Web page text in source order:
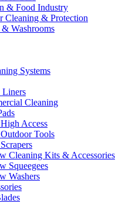
& Food Industry
Cleaning & Protection
Washrooms
Systems
Liners
Cleaning
Access
Tools
Cleaning Kits & Accessories
Squeegees
Washers